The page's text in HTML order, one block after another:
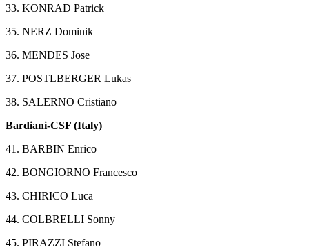
33. KONRAD Patrick
35. NERZ Dominik
36. MENDES Jose
37. POSTLBERGER Lukas
38. SALERNO Cristiano
Bardiani-CSF (Italy)
41. BARBIN Enrico
42. BONGIORNO Francesco
43. CHIRICO Luca
44. COLBRELLI Sonny
45. PIRAZZI Stefano